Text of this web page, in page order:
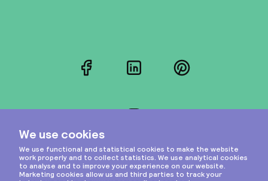
FacebookLinkedInPinterest